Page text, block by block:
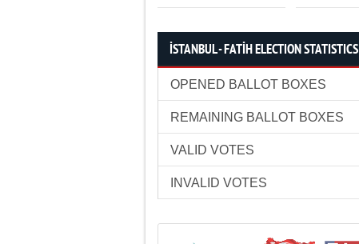
İSTANBUL - FATİH ELECTION STATISTICS
OPENED BALLOT BOXES
REMAINING BALLOT BOXES
VALID VOTES
INVALID VOTES